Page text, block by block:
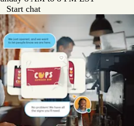
Start chat